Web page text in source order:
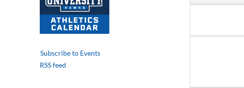
Subscribe to Events
RSS feed